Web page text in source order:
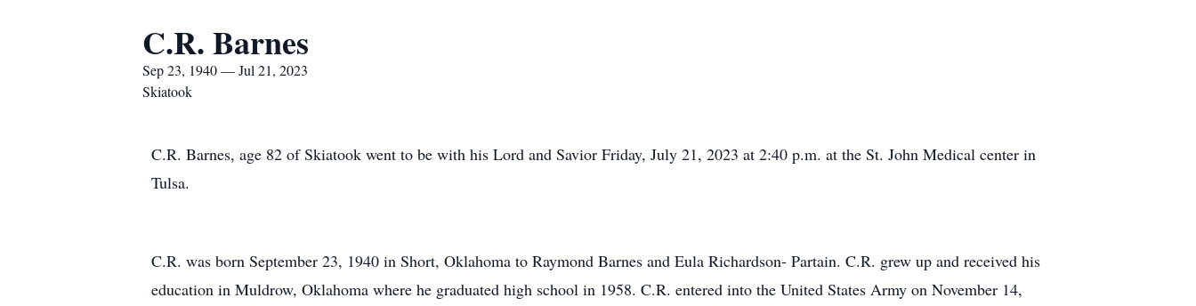
C.R. Barnes
Sep 23, 1940 — Jul 21, 2023
Skiatook
C.R. Barnes, age 82 of Skiatook went to be with his Lord and Savior Friday, July 21, 2023 at 2:40 p.m. at the St. John Medical center in
Tulsa.
C.R. was born September 23, 1940 in Short, Oklahoma to Raymond Barnes and Eula Richardson- Partain. C.R. grew up and received his
education in Muldrow, Oklahoma where he graduated high school in 1958. C.R. entered into the United States Army on November 14,